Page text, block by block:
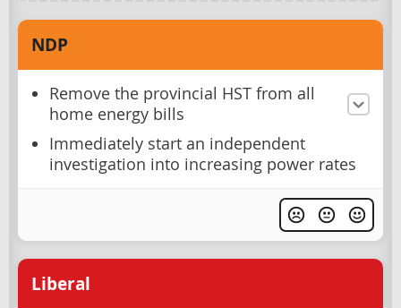
NDP
Remove the provincial HST from all
home energy bills
Immediately start an independent
investigation into increasing power rates
Liberal